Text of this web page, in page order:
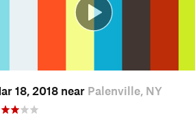
18, 2018 near Palenville, NY